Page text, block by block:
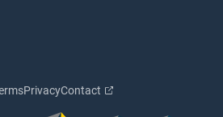
PrivacyContact